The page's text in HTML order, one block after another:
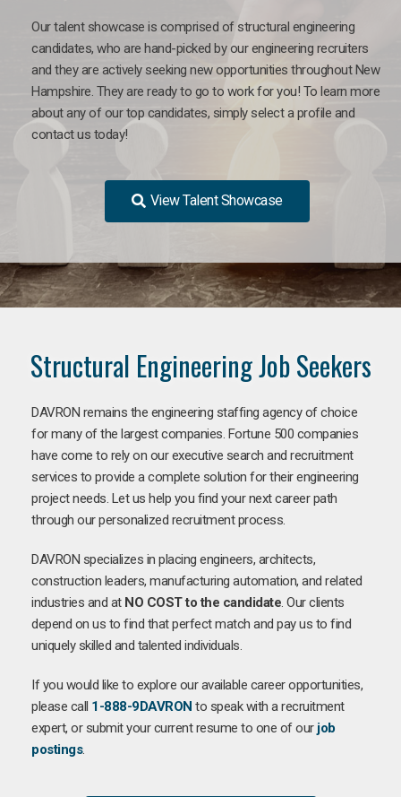
Our talent showcase is comprised of structural engineering
candidates, who are hand-picked by our engineering recruiters
and they are actively seeking new opportunities throughout New
Hampshire. They are ready to go to work for you! To learn more
about any of our top candidates, simply select a profile and
contact us today!
View Talent Showcase
Structural Engineering Job Seekers
DAVRON remains the engineering staffing agency of choice
for many of the largest companies. Fortune 500 companies
have come to rely on our executive search and recruitment
services to provide a complete solution for their engineering
project needs. Let us help you find your next career path
through our personalized recruitment process.
DAVRON specializes in placing engineers, architects,
construction leaders, manufacturing automation, and related
industries and at NO COST to the candidate. Our clients
depend on us to find that perfect match and pay us to find
uniquely skilled and talented individuals.
If you would like to explore our available career opportunities,
please call 1-888-9DAVRON to speak with a recruitment
expert, or submit your current resume to one of our job
postings.